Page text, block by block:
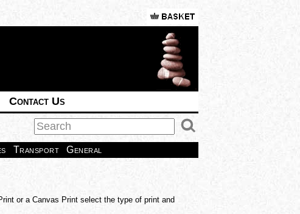
Contact Us
Transport General
or a Canvas Print select the type of print and